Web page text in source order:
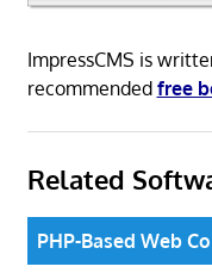
ImpressCMS is
recommended free
Related
PHP-Based Web